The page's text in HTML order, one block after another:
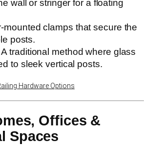
wall or stringer for a floating
mounted clamps that secure the
posts.
A traditional method where glass
to sleek vertical posts.
Hardware Options
Offices &
Spaces